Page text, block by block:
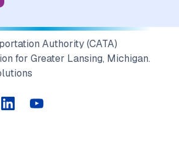
Authority (CATA)
for Greater Lansing, Michigan.
Instagram
on Twitter
CATA on LinkedIn
CATA on YouTube